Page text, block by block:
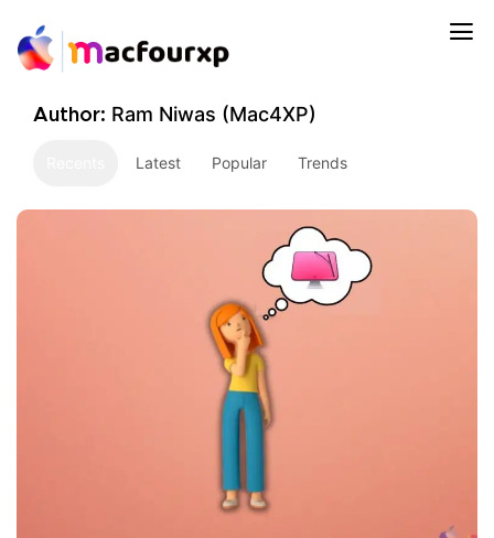
Author: Ram Niwas (Mac4XP)
Latest Popular Trends